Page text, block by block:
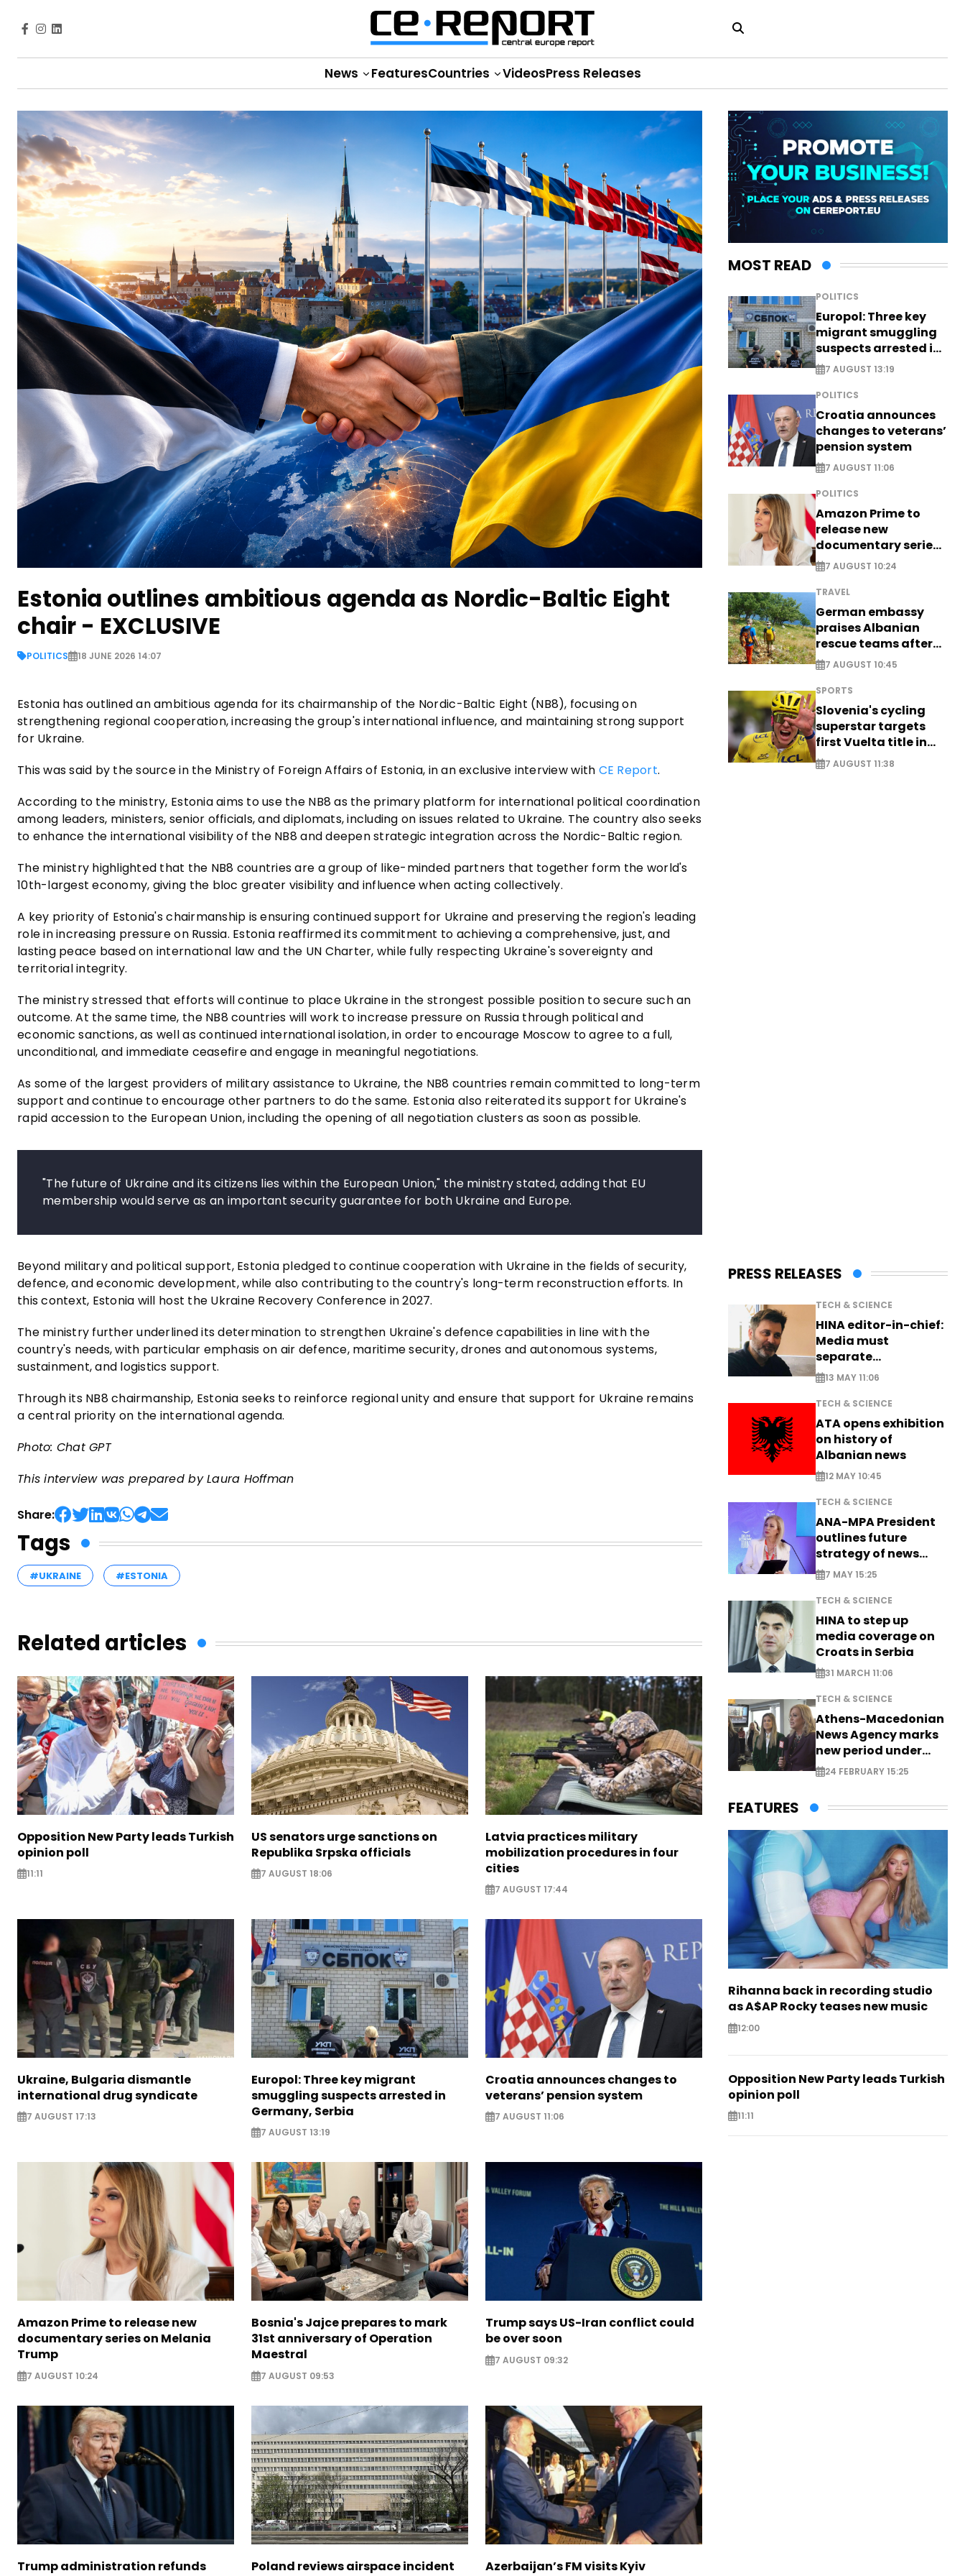
News FeaturesCountries VideosPress Releases
Estonia outlines ambitious agenda as Nordic-Baltic Eight
chair - EXCLUSIVE
POLITICS 18 JUNE 2026 14:07
Estonia has outlined an ambitious agenda for its chairmanship of the Nordic-Baltic Eight (NB8), focusing on
strengthening regional cooperation, increasing the group's international influence, and maintaining strong support
for Ukraine.
This was said by the source in the Ministry of Foreign Affairs of Estonia, in an exclusive interview with CE Report.
According to the ministry, Estonia aims to use the NB8 as the primary platform for international political coordination
among leaders, ministers, senior officials, and diplomats, including on issues related to Ukraine. The country also seeks
to enhance the international visibility of the NB8 and deepen strategic integration across the Nordic-Baltic region.
The ministry highlighted that the NB8 countries are a group of like-minded partners that together form the world's
10th-largest economy, giving the bloc greater visibility and influence when acting collectively.
A key priority of Estonia's chairmanship is ensuring continued support for Ukraine and preserving the region's leading
role in increasing pressure on Russia. Estonia reaffirmed its commitment to achieving a comprehensive, just, and
lasting peace based on international law and the UN Charter, while fully respecting Ukraine's sovereignty and
territorial integrity.
The ministry stressed that efforts will continue to place Ukraine in the strongest possible position to secure such an
outcome. At the same time, the NB8 countries will work to increase pressure on Russia through political and
economic sanctions, as well as continued international isolation, in order to encourage Moscow to agree to a full,
unconditional, and immediate ceasefire and engage in meaningful negotiations.
As some of the largest providers of military assistance to Ukraine, the NB8 countries remain committed to long-term
support and continue to encourage other partners to do the same. Estonia also reiterated its support for Ukraine's
rapid accession to the European Union, including the opening of all negotiation clusters as soon as possible.
"The future of Ukraine and its citizens lies within the European Union," the ministry stated, adding that EU
membership would serve as an important security guarantee for both Ukraine and Europe.
Beyond military and political support, Estonia pledged to continue cooperation with Ukraine in the fields of security,
defence, and economic development, while also contributing to the country's long-term reconstruction efforts. In
this context, Estonia will host the Ukraine Recovery Conference in 2027.
The ministry further underlined its determination to strengthen Ukraine's defence capabilities in line with the
country's needs, with particular emphasis on air defence, maritime security, drones and autonomous systems,
sustainment, and logistics support.
Through its NB8 chairmanship, Estonia seeks to reinforce regional unity and ensure that support for Ukraine remains
a central priority on the international agenda.
Photo: Chat GPT
This interview was prepared by Laura Hoffman
Share:
Tags
#UKRAINE #ESTONIA
Related articles
Opposition New Party leads Turkish
opinion poll
11:11
US senators urge sanctions on
Republika Srpska officials
7 AUGUST 18:06
Latvia practices military
mobilization procedures in four
cities
7 AUGUST 17:44
Ukraine, Bulgaria dismantle
international drug syndicate
7 AUGUST 17:13
Europol: Three key migrant
smuggling suspects arrested in
Germany, Serbia
7 AUGUST 13:19
Croatia announces changes to
veterans’ pension system
7 AUGUST 11:06
Amazon Prime to release new
documentary series on Melania
Trump
7 AUGUST 10:24
Bosnia's Jajce prepares to mark
31st anniversary of Operation
Maestral
7 AUGUST 09:53
Trump says US-Iran conflict could
be over soon
7 AUGUST 09:32
Trump administration refunds
Poland reviews airspace incident
Azerbaijan’s FM visits Kyiv
MOST READ
POLITICS
Europol: Three key
migrant smuggling
suspects arrested in
Germany, Serbia
7 AUGUST 13:19
POLITICS
Croatia announces
changes to veterans’
pension system
7 AUGUST 11:06
POLITICS
Amazon Prime to
release new
documentary series
on Melania Trump
7 AUGUST 10:24
TRAVEL
German embassy
praises Albanian
rescue teams after
saving four
nationals
7 AUGUST 10:45
SPORTS
Slovenia's cycling
superstar targets
first Vuelta title in
long-awaited return
7 AUGUST 11:38
PRESS RELEASES
TECH & SCIENCE
HINA editor-in-chief:
Media must
separate
information from PR
13 MAY 11:06
TECH & SCIENCE
ATA opens exhibition
on history of
Albanian news
12 MAY 10:45
TECH & SCIENCE
ANA-MPA President
outlines future
strategy of news
production
7 MAY 15:25
TECH & SCIENCE
HINA to step up
media coverage on
Croats in Serbia
31 MARCH 11:06
TECH & SCIENCE
Athens-Macedonian
News Agency marks
new period under
new leadership
24 FEBRUARY 15:25
FEATURES
Rihanna back in recording studio
as A$AP Rocky teases new music
12:00
Opposition New Party leads Turkish
opinion poll
11:11